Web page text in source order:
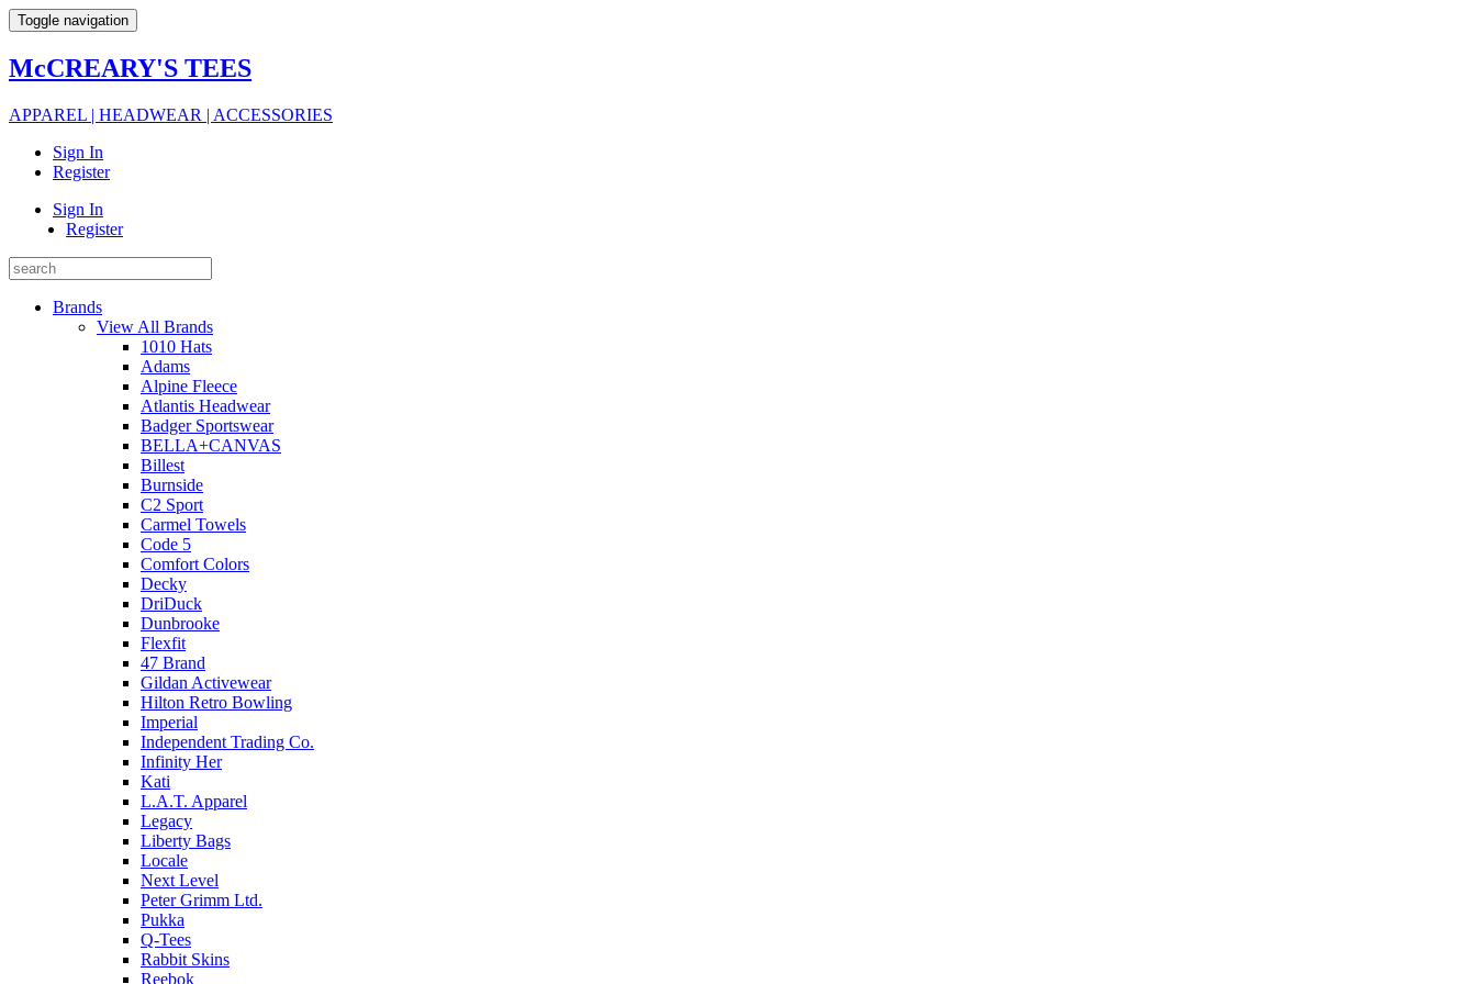
Toggle navigation
McCREARY'S TEES
APPAREL | HEADWEAR | ACCESSORIES
Sign In
Register
Sign In
Register
Brands
View All Brands
1010 Hats
Adams
Alpine Fleece
Atlantis Headwear
Badger Sportswear
BELLA+CANVAS
Billest
Burnside
C2 Sport
Carmel Towels
Code 5
Comfort Colors
Decky
DriDuck
Dunbrooke
Flexfit
47 Brand
Gildan Activewear
Hilton Retro Bowling
Imperial
Independent Trading Co.
Infinity Her
Kati
L.A.T. Apparel
Legacy
Liberty Bags
Locale
Next Level
Peter Grimm Ltd.
Pukka
Q-Tees
Rabbit Skins
Reebok